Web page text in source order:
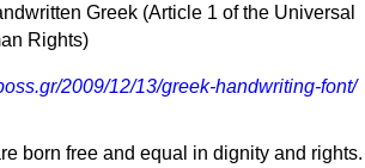
2009/12/13/greek-handwriting-font/
born free and equal in dignity and rights.